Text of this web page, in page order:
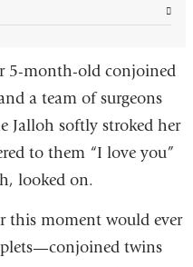
5-month-old conjoined
a team of surgeons
Jalloh softly stroked her
to them “I love you”
looked on.
this moment would ever
twins